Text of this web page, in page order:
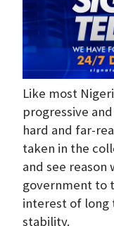
Like most
progressive
hard and far-
taken in the
and see
government to
interest of long
stability.